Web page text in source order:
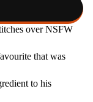
over NSFW
that was
to his